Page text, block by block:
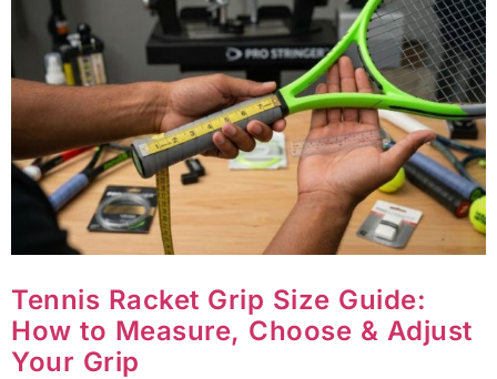
Tennis Racket Grip Size Guide:
How to Measure, Choose & Adjust
Your Grip